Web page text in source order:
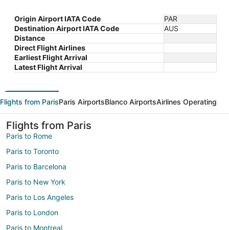
Origin Airport IATA Code
PAR
Destination Airport IATA Code
AUS
Distance
Direct Flight Airlines
Earliest Flight Arrival
Latest Flight Arrival
Flights from ParisParis AirportsBlanco AirportsAirlines Operating
Flights from Paris
Paris to Rome
Paris to Toronto
Paris to Barcelona
Paris to New York
Paris to Los Angeles
Paris to London
Paris to Montreal